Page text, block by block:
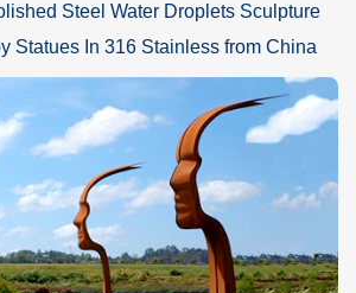
Steel Water Droplets Sculpture
Statues In 316 Stainless from China